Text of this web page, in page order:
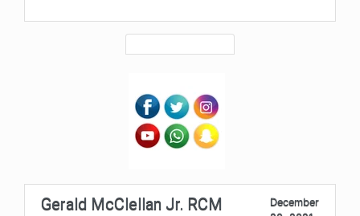
Gerald McClellan Jr. RCM
December